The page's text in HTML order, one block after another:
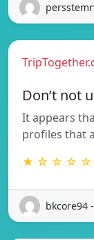
Don’t not
It appears
profiles that
★ ☆ ☆ ☆ ☆
bkcore94